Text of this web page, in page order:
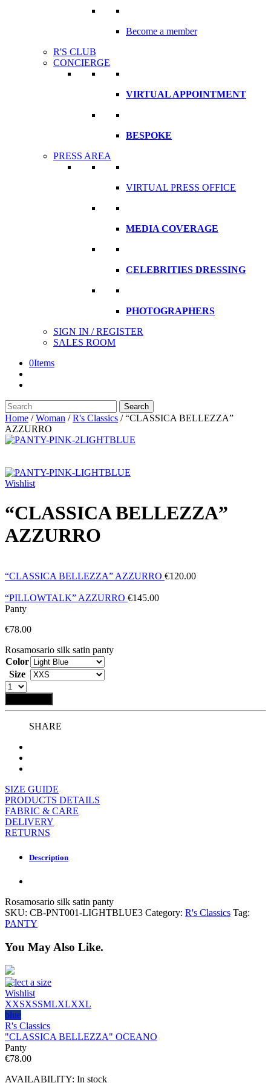
Become a member
R'S CLUB
CONCIERGE
VIRTUAL APPOINTMENT
BESPOKE
PRESS AREA
VIRTUAL PRESS OFFICE
MEDIA COVERAGE
CELEBRITIES DRESSING
PHOTOGRAPHERS
SIGN IN / REGISTER
SALES ROOM
0Items
Search
here
Search
Home /Woman /R's Classics /“CLASSICA BELLEZZA”
AZZURRO
Wishlist
“CLASSICA BELLEZZA”
AZZURRO
“CLASSICA BELLEZZA” AZZURRO €120.00
“PILLOWTALK” AZZURRO €145.00
Panty
€78.00
Rosamosario silk satin panty
Color
Size
SHARE
SIZE GUIDE
PRODUCTS DETAILS
FABRIC & CARE
DELIVERY
RETURNS
Description
Rosamosario silk satin panty
SKU: CB-PNT001-LIGHTBLUE3 Category: R's Classics Tag:
PANTY
You May Also Like.
Select a size
Wishlist
XXSXSSMLXLXXL
blue
R's Classics
"CLASSICA BELLEZZA" OCEANO
Panty
€78.00
AVAILABILITY: In stock